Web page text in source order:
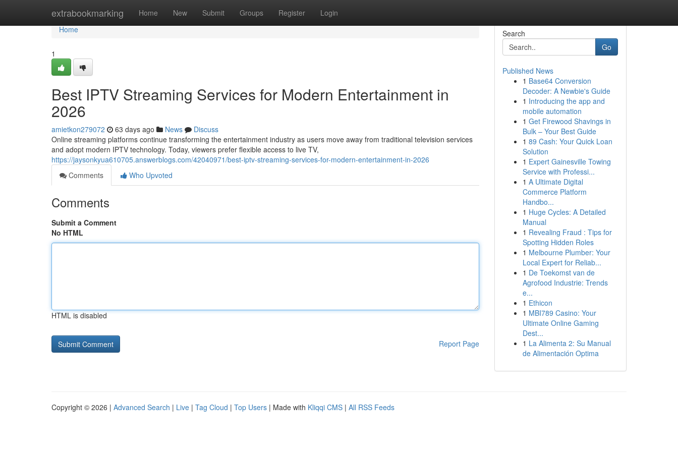
extrabookmarking Home New Submit Groups Register Login
Home
Home
1
Best IPTV Streaming Services for Modern Entertainment in
2026
amietkon279072 63 days ago News
Discuss
Online streaming platforms continue transforming the entertainment industry as users move away from traditional television services
and adopt modern IPTV technology. Today, viewers prefer flexible access to live TV,
https://jaysonkyua610705.answerblogs.com/42040971/best-iptv-streaming-services-for-modern-entertainment-in-2026
Comments
Who Upvoted
Comments
Submit a Comment
No HTML
HTML is disabled
Report Page
Search
Go
Published News
1 Base64 Conversion
Decoder: A Newbie's Guide
1 Introducing the app and
mobile automation
1 Get Firewood Shavings in
Bulk – Your Best Guide
1 89 Cash: Your Quick Loan
Solution
1 Expert Gainesville Towing
Service with Professi...
1 A Ultimate Digital
Commerce Platform
Handbo...
1 Huge Cycles: A Detailed
Manual
1 Revealing Fraud : Tips for
Spotting Hidden Roles
1 Melbourne Plumber: Your
Local Expert for Reliab...
1 De Toekomst van de
Agrofood Industrie: Trends
e...
1 Ethicon
1 MBI789 Casino: Your
Ultimate Online Gaming
Dest...
1 La Alimenta 2: Su Manual
de Alimentación Optima
Copyright © 2026 | Advanced Search | Live | Tag Cloud | Top Users | Made with Kliqqi CMS | All RSS Feeds